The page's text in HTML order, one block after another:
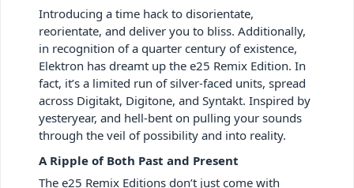
Introducing a time hack to disorientate,
reorientate, and deliver you to bliss. Additionally,
in recognition of a quarter century of existence,
Elektron has dreamt up the e25 Remix Edition. In
fact, it’s a limited run of silver-faced units, spread
across Digitakt, Digitone, and Syntakt. Inspired by
yesteryear, and hell-bent on pulling your sounds
through the veil of possibility and into reality.
A Ripple of Both Past and Present
The e25 Remix Editions don’t just come with